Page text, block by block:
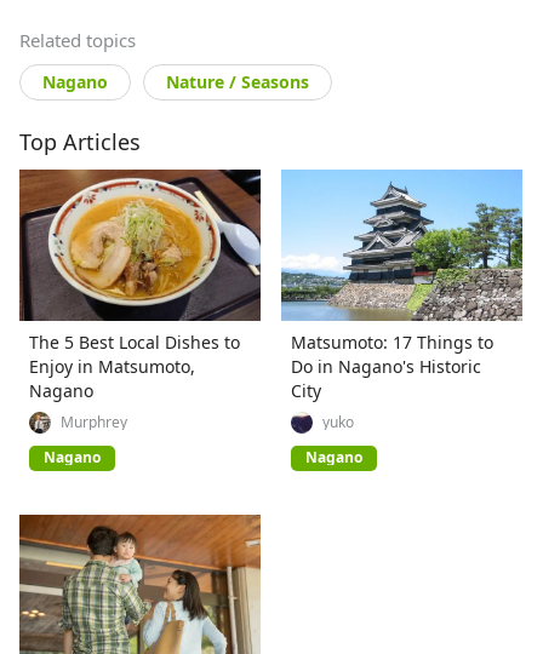
Related topics
Nagano Nature / Seasons
Top Articles
The 5 Best Local Dishes to
Enjoy in Matsumoto,
Nagano
Murphrey
Nagano
Matsumoto: 17 Things to
Do in Nagano's Historic
City
yuko
Nagano